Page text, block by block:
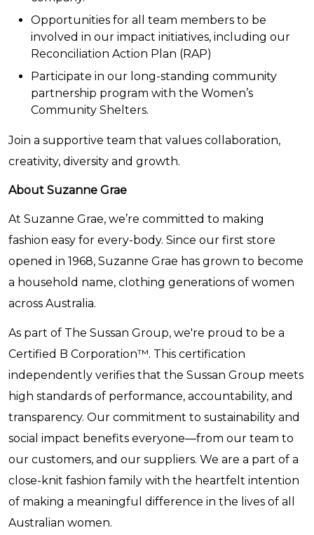
Opportunities for all team members to be
involved in our impact initiatives, including our
Reconciliation Action Plan (RAP)
Participate in our long-standing community
partnership program with the Women’s
Community Shelters.
Join a supportive team that values collaboration,
creativity, diversity and growth.
About Suzanne Grae
At Suzanne Grae, we’re committed to making
fashion easy for every-body. Since our first store
opened in 1968, Suzanne Grae has grown to become
a household name, clothing generations of women
across Australia.
As part of The Sussan Group, we're proud to be a
Certified B Corporation™. This certification
independently verifies that the Sussan Group meets
high standards of performance, accountability, and
transparency. Our commitment to sustainability and
social impact benefits everyone—from our team to
our customers, and our suppliers. We are a part of a
close-knit fashion family with the heartfelt intention
of making a meaningful difference in the lives of all
Australian women.